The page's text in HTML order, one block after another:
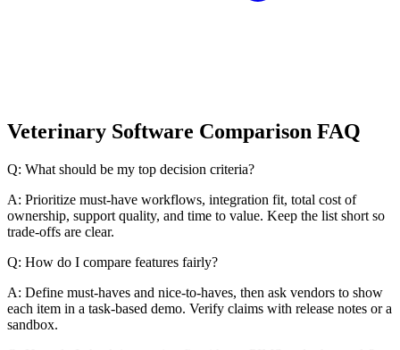
Veterinary Software Comparison FAQ
Q: What should be my top decision criteria?
A: Prioritize must-have workflows, integration fit, total cost of
ownership, support quality, and time to value. Keep the list short so
trade-offs are clear.
Q: How do I compare features fairly?
A: Define must-haves and nice-to-haves, then ask vendors to show
each item in a task-based demo. Verify claims with release notes or a
sandbox.